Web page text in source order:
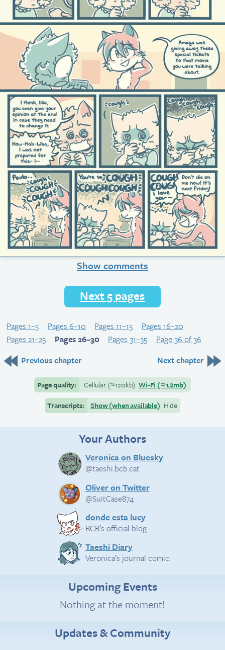
Show comments
Next 5 pages
Pages 1–5 Pages 6–10 Pages 11–15
Pages 16–20
Pages 21–25
Pages 26–30 Pages 31–35
Page 36 of 36
Previous chapter
Next chapter
Page quality: Cellular(≈120kb) Wi-Fi (≈1.2mb)
Transcripts:
Show (when available) Hide
Your Authors
Veronica on Bluesky
@taeshi.bcb.cat
Oliver on Twitter
@SuitCase874
donde esta lucy
BCB’s official blog.
Taeshi Diary
Veronica’s journal comic.
Upcoming Events
Nothing at the moment!
Updates & Community